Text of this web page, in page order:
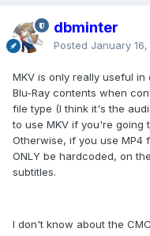
dbminter
Posted January 16,
MKV is only really useful
Blu-Ray contents when
file type (I think it's the
to use MKV if you're going
Otherwise, if you use MP4
ONLY be hardcoded, on
subtitles.
I don't know about the